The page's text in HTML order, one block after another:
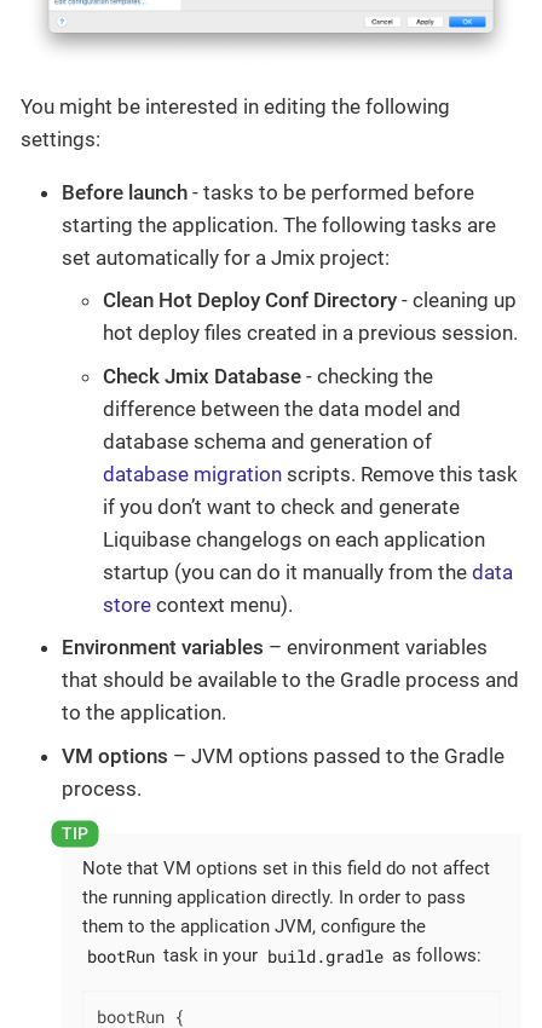
You might be interested in editing the following
settings:
Before launch - tasks to be performed before
starting the application. The following tasks are
set automatically for a Jmix project:
Clean Hot Deploy Conf Directory - cleaning up
hot deploy files created in a previous session.
Check Jmix Database - checking the
difference between the data model and
database schema and generation of
database migration scripts. Remove this task
if you don’t want to check and generate
Liquibase changelogs on each application
startup (you can do it manually from the data
store context menu).
Environment variables – environment variables
that should be available to the Gradle process and
to the application.
VM options – JVM options passed to the Gradle
process.
Note that VM options set in this field do not affect
the running application directly. In order to pass
them to the application JVM, configure the
bootRun task in your build.gradle as follows:
bootRun {